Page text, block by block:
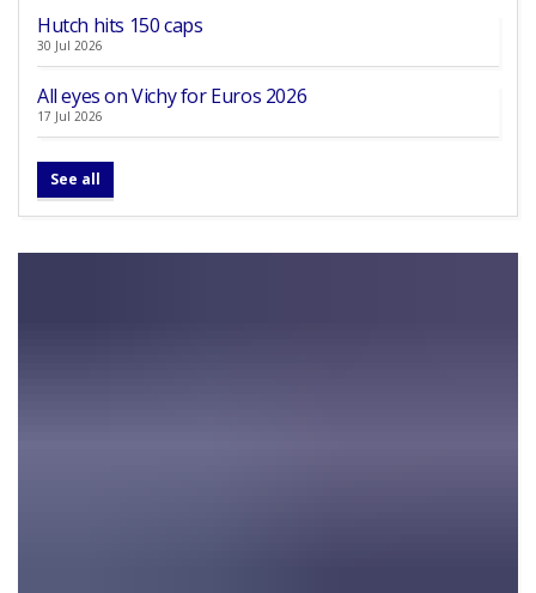
Hutch hits 150 caps
30 Jul 2026
All eyes on Vichy for Euros 2026
17 Jul 2026
See all